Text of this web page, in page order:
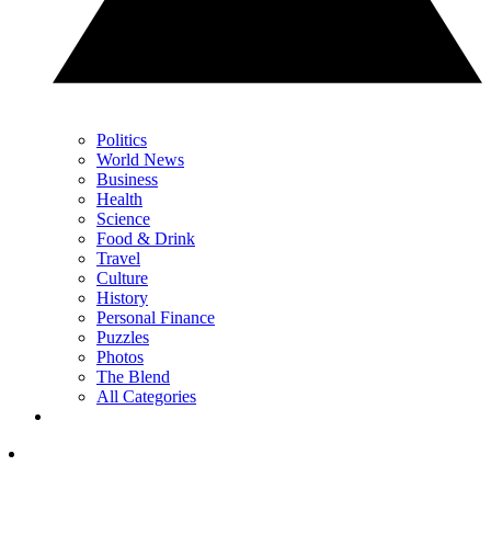
Politics
World News
Business
Health
Science
Food & Drink
Travel
Culture
History
Personal Finance
Puzzles
Photos
The Blend
All Categories